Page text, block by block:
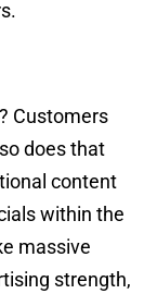
Customers
does that
content
within the
massive
strength,